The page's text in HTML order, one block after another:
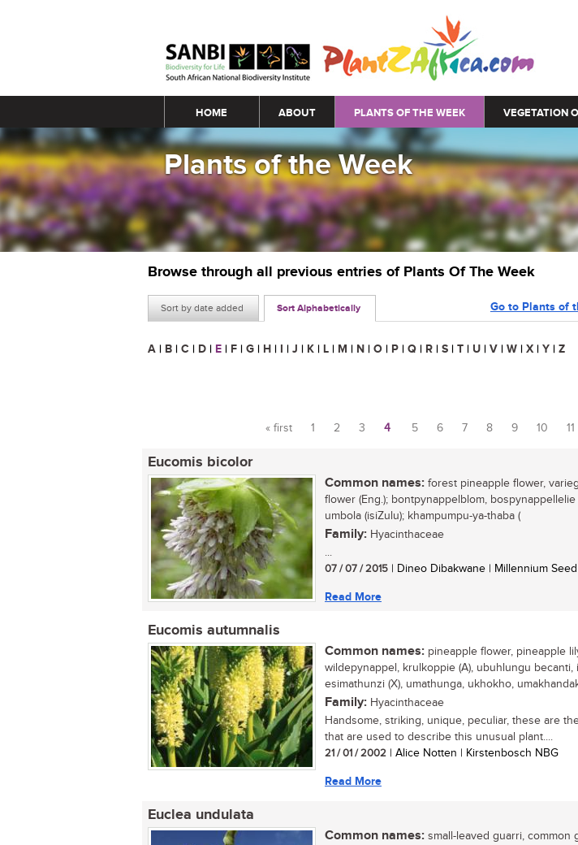
Main menu
HOME ABOUT PLANTS OF THE WEEK VEGETATION
Plants of the Week
Browse through all previous entries of Plants Of The Week
Sort by date added Sort Alphabetically Go to Plants of
A | B | C | D | E | F | G | H | I | J | K | L | M | N | O | P | Q | R | S | T | U | V | W | X | Y | Z
Pages
« first 1 2 3 4 5 6 7 8 9 10 11
Eucomis bicolor
Common names: forest pineapple flower,
flower (Eng.); bontpynappelblom, bospynappellelie
umbola (isiZulu); khampumpu-ya-thaba (
Family: Hyacinthaceae
...
07 / 07 / 2015 | Dineo Dibakwane | Millennium
Read More
Eucomis autumnalis
Common names: pineapple flower, pineapple
wildepynappel, krulkoppie (A), ubuhlungu becanti,
esimathunzi (X), umathunga, ukhokho,
Family: Hyacinthaceae
Handsome, striking, unique, peculiar, these are
that are used to describe this unusual plant....
21 / 01 / 2002 | Alice Notten | Kirstenbosch NBG
Read More
Euclea undulata
Common names: small-leaved guarri, common